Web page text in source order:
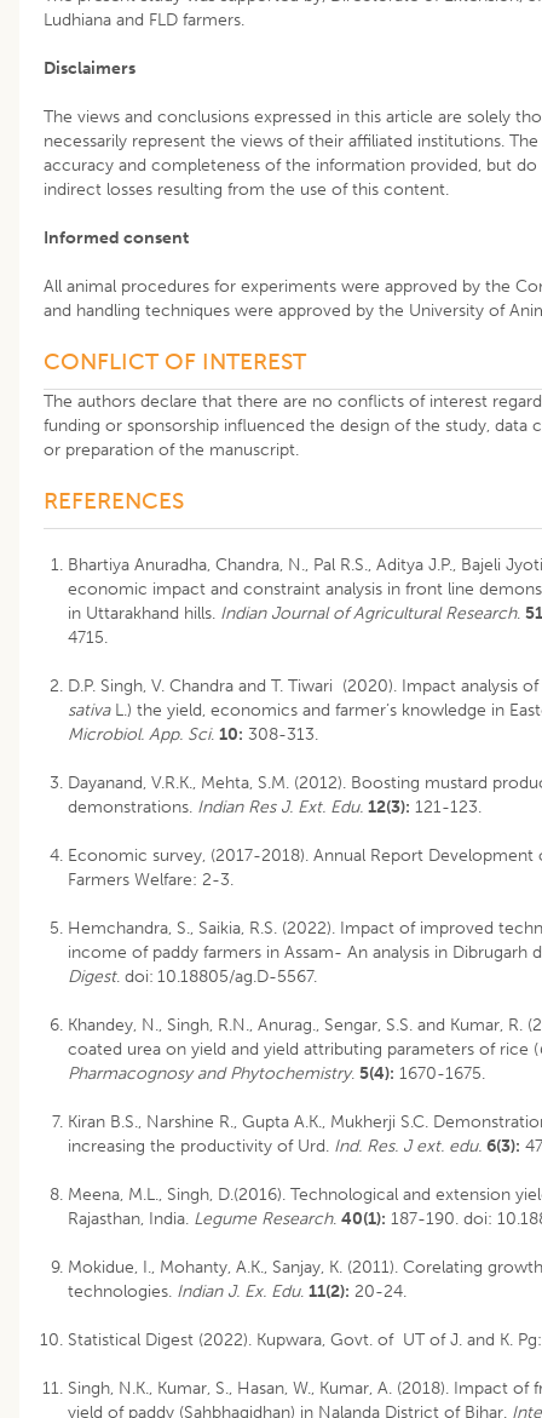
Ludhiana and FLD farmers.
Disclaimers
The views and conclusions expressed in this article are solely
necessarily represent the views of their affiliated institutions.
accuracy and completeness of the information provided, but
indirect losses resulting from the use of this content.
Informed consent
All animal procedures for experiments were approved by the
and handling techniques were approved by the University of
CONFLICT OF INTEREST
The authors declare that there are no conflicts of interest
funding or sponsorship influenced the design of the study, data
or preparation of the manuscript.
REFERENCES
Bhartiya Anuradha, Chandra, N., Pal R.S., Aditya J.P., Bajeli
economic impact and constraint analysis in front line
in Uttarakhand hills. Indian Journal of Agricultural Research.
4715.
D.P. Singh, V. Chandra and T. Tiwari (2020). Impact analysis
sativaL.) the yield, economics and farmer’s knowledge in
Microbiol. App. Sci. 10: 308-313.
Dayanand, V.R.K., Mehta, S.M. (2012). Boosting mustard
demonstrations. Indian Res J. Ext. Edu. 12(3): 121-123.
Economic survey, (2017-2018). Annual Report
Farmers Welfare: 2-3.
Hemchandra, S., Saikia, R.S. (2022). Impact of improved
income of paddy farmers in Assam- An analysis in Dibrugarh
Digest. doi: 10.18805/ag.D-5567.
Khandey, N., Singh, R.N., Anurag., Sengar, S.S. and Kumar,
coated urea on yield and yield attributing parameters of rice (
Pharmacognosy and Phytochemistry. 5(4): 1670-1675.
Kiran B.S., Narshine R., Gupta A.K., Mukherji S.C.
increasing the productivity of Urd. Ind. Res. J ext. edu. 6(3):
Meena, M.L., Singh, D.(2016). Technological and extension
Rajasthan, India. Legume Research. 40(1): 187-190. doi:
Mokidue, I., Mohanty, A.K., Sanjay, K. (2011). Corelating
technologies. Indian J. Ex. Edu. 11(2): 20-24.
Statistical Digest (2022). Kupwara, Govt. of UT of J. and K.
Singh, N.K., Kumar, S., Hasan, W., Kumar, A. (2018). Impact
yield of paddy (Sahbhagidhan) in Nalanda District of Bihar.